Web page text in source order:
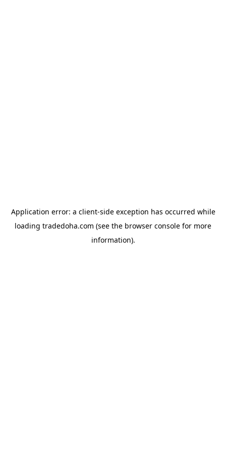
Application error: a client-side exception has occurred while
loading tradedoha.com (see the browser console for more
information).